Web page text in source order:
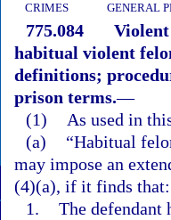
CRIMES
GENERAL
775.084
habitual violent
definitions;
prison terms.—
(1)
As used in
(a)
“Habitual
may impose an
(4)(a), if it finds that:
1. The defendant